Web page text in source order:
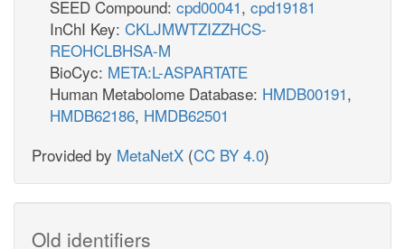
SEED Compound: cpd00041, cpd19181
InChI Key: CKLJMWTZIZZHCS-
REOHCLBHSA-M
BioCyc: META:L-ASPARTATE
Human Metabolome Database: HMDB00191,
HMDB62186, HMDB62501
Provided by MetaNetX (CC BY 4.0)
Old identifiers